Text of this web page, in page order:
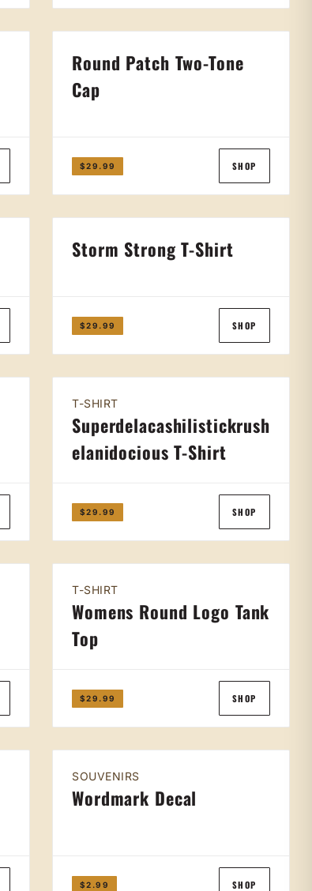
Round Patch Two-Tone
Cap
$29.99 SHOP
Storm Strong T-Shirt
$29.99 SHOP
T-SHIRT
Superdelacashilistickrush
elanidocious T-Shirt
$29.99 SHOP
T-SHIRT
Womens Round Logo Tank
Top
$29.99 SHOP
SOUVENIRS
Wordmark Decal
$2.99 SHOP